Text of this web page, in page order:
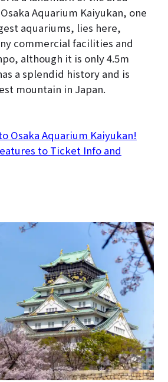
Aquarium Kaiyukan, one
aquariums, lies here,
commercial facilities and
although it is only 4.5m
a splendid history and is
mountain in Japan.
Osaka Aquarium Kaiyukan!
to Ticket Info and